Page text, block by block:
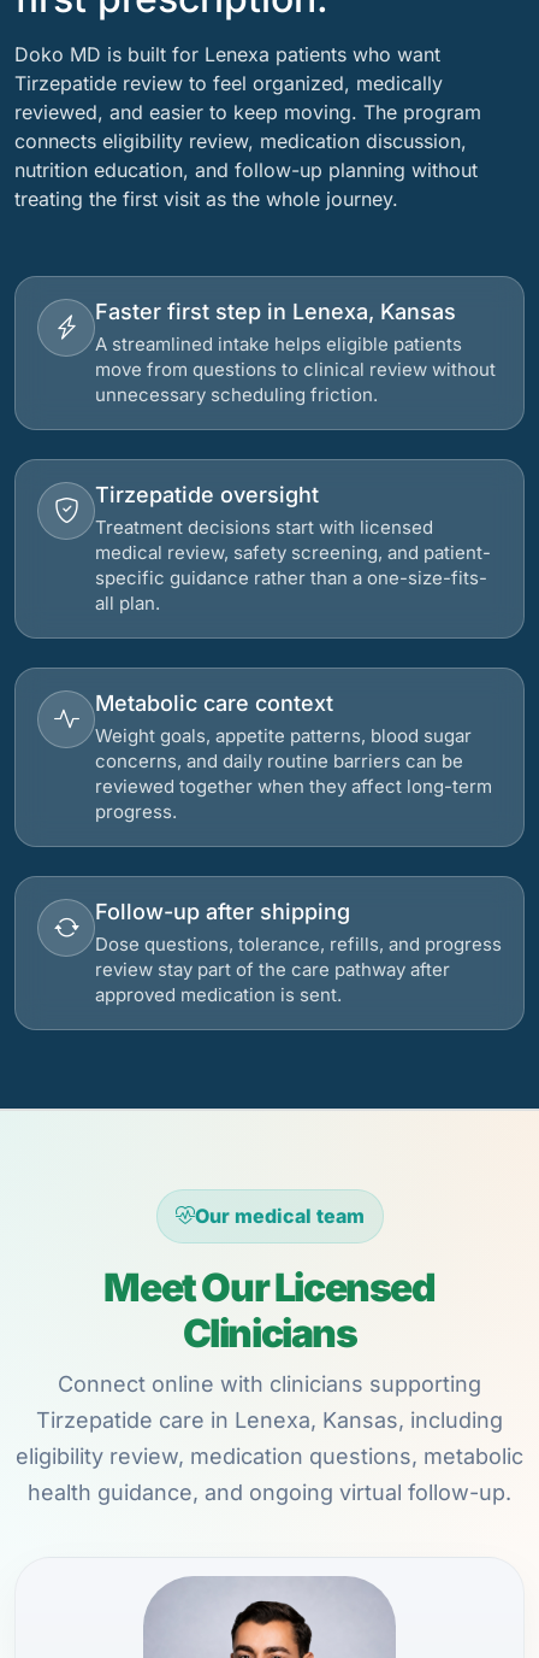
Doko MD is built for Lenexa patients who want
Tirzepatide review to feel organized, medically
reviewed, and easier to keep moving. The program
connects eligibility review, medication discussion,
nutrition education, and follow-up planning without
treating the first visit as the whole journey.
Faster first step in Lenexa, Kansas
A streamlined intake helps eligible patients
move from questions to clinical review without
unnecessary scheduling friction.
Tirzepatide oversight
Treatment decisions start with licensed
medical review, safety screening, and patient-
specific guidance rather than a one-size-fits-
all plan.
Metabolic care context
Weight goals, appetite patterns, blood sugar
concerns, and daily routine barriers can be
reviewed together when they affect long-term
progress.
Follow-up after shipping
Dose questions, tolerance, refills, and progress
review stay part of the care pathway after
approved medication is sent.
Our medical team
Meet Our Licensed
Clinicians
Connect online with clinicians supporting
Tirzepatide care in Lenexa, Kansas, including
eligibility review, medication questions, metabolic
health guidance, and ongoing virtual follow-up.